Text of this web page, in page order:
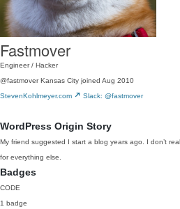
Fastmover
Engineer / Hacker
@fastmover Kansas City joined Aug 2010
StevenKohlmeyer.com
Slack: @fastmover
WordPress Origin Story
My friend suggested I start a blog years ago. I don’t
for everything else.
Badges
CODE
1 badge